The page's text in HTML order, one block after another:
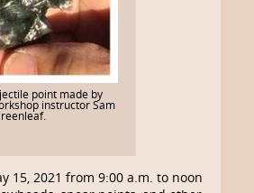
point made by
instructor Sam
15, 2021 from 9:00 a.m. to noon, learn